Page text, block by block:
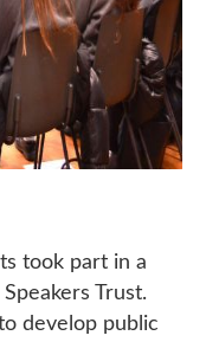
took part in a
Trust.
develop public